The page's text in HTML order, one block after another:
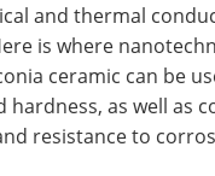
and thermal
is where
ceramic can be
hardness, as well as
resistance to